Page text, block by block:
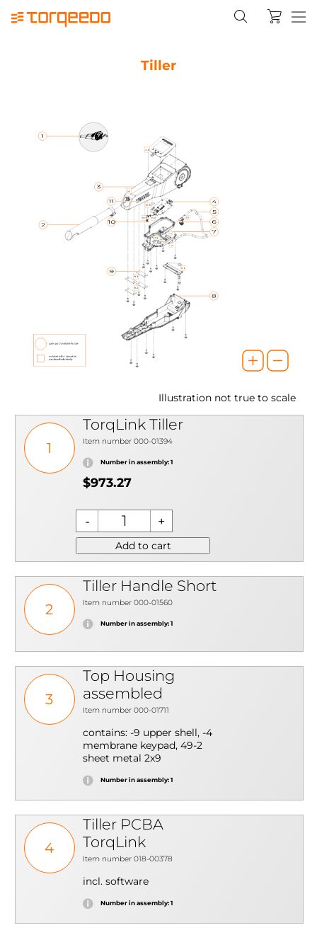
Tiller
Illustration not true to scale
1
TorqLink Tiller
Item number 000-01394
Number in assembly: 1
$973.27
Add to cart
2
Tiller Handle Short
Item number 000-01560
Number in assembly: 1
3
Top Housing
assembled
Item number 000-01711
contains: -9 upper shell, -4
membrane keypad, 49-2
sheet metal 2x9
Number in assembly: 1
4
Tiller PCBA
TorqLink
Item number 018-00378
incl. software
Number in assembly: 1